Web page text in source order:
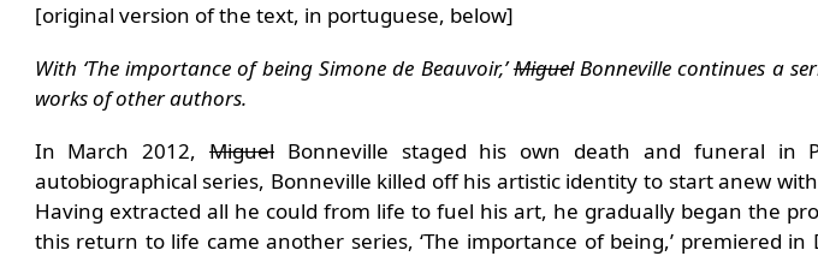
[original version of the text, in portuguese, below]
With ‘The importance of being Simone de Beauvoir,’MiguelBonneville continues a
works of other authors.
In March 2012, MiguelBonneville staged his own death and funeral in
autobiographical series, Bonneville killed off his artistic identity to start anew
Having extracted all he could from life to fuel his art, he gradually began the
this return to life came another series, ‘The importance of being,’ premiered in